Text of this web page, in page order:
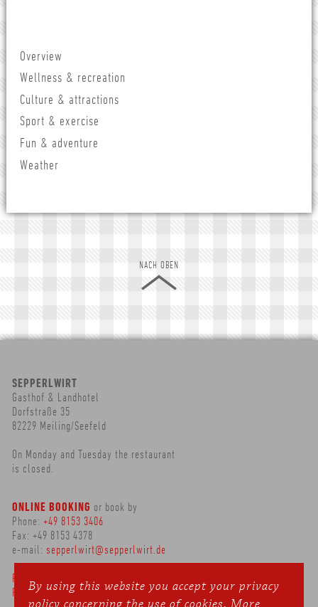
Overview
Wellness & recreation
Culture & attractions
Sport & exercise
Fun & adventure
Weather
By using this website you accept your privacy
NACH OBEN
SEPPERLWIRT
Gasthof & Landhotel
Dorfstraße 35
82229 Meiling/Seefeld
On Monday and Tuesday the restaurant
is closed.
ONLINE BOOKING or book by
Phone: +49 8153 3406
Fax: +49 8153 4378
e-mail: sepperlwirt@sepperlwirt.de
Privacy Policy
Publishing Details